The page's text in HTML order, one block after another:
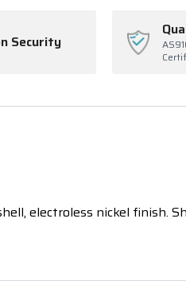
Security
electroless nickel finish.